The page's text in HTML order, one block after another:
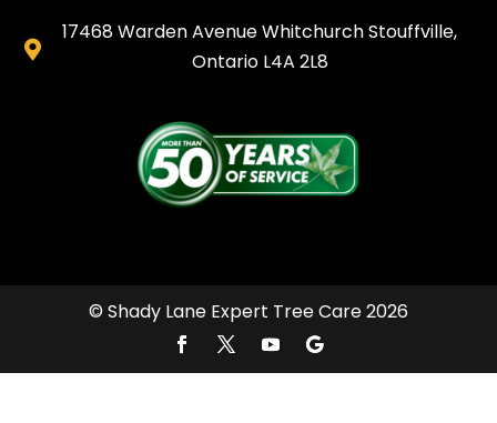

17468 Warden Avenue Whitchurch Stouffville,
Ontario L4A 2L8
© Shady Lane Expert Tree Care 2026